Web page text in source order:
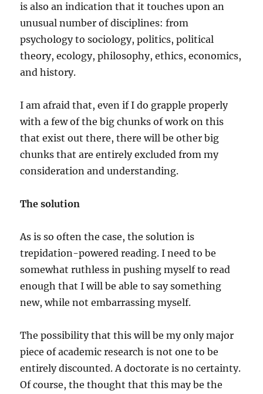
is also an indication that it touches upon an
unusual number of disciplines: from
psychology to sociology, politics, political
theory, ecology, philosophy, ethics, economics,
and history.
I am afraid that, even if I do grapple properly
with a few of the big chunks of work on this
that exist out there, there will be other big
chunks that are entirely excluded from my
consideration and understanding.
The solution
As is so often the case, the solution is
trepidation-powered reading. I need to be
somewhat ruthless in pushing myself to read
enough that I will be able to say something
new, while not embarrassing myself.
The possibility that this will be my only major
piece of academic research is not one to be
entirely discounted. A doctorate is no certainty.
Of course, the thought that this may be the